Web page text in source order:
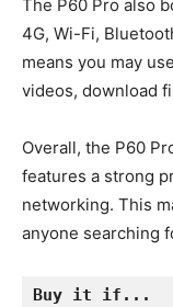
The P60 Pro also
4G, Wi-Fi,
means you may
videos, download
Overall, the P60
features a strong
networking. This
anyone searching
Buy it if...